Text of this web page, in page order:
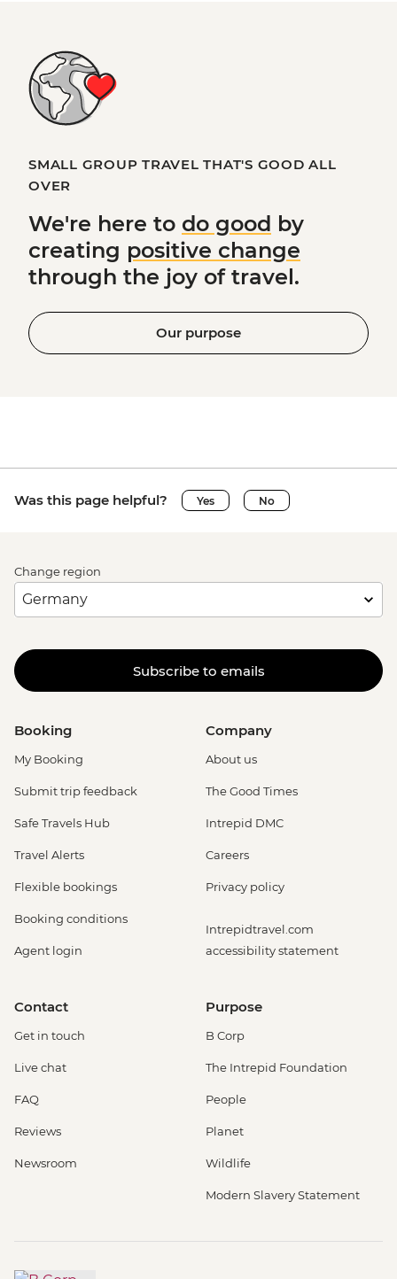
SMALL GROUP TRAVEL THAT'S GOOD ALL
OVER
We're here to do good by
creating positive change
through the joy of travel.
Our purpose
Was this page helpful? Yes No
Change region
Subscribe to emails
Booking
My Booking
Submit trip feedback
Safe Travels Hub
Travel Alerts
Flexible bookings
Booking conditions
Agent login
Company
About us
The Good Times
Intrepid DMC
Careers
Privacy policy
Intrepidtravel.com
accessibility statement
Contact
Get in touch
Live chat
FAQ
Reviews
Newsroom
Purpose
B Corp
The Intrepid Foundation
People
Planet
Wildlife
Modern Slavery Statement